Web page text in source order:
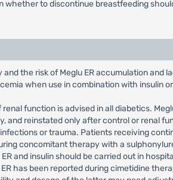
to discontinue breastfeeding
the risk of Meglu ER accumulation
when use in combination with insulin
function is advised in all diabetics.
reinstated only after control or renal
or trauma. Patients receiving
concomitant therapy with a
and insulin should be carried out in
has been reported during cimetidine